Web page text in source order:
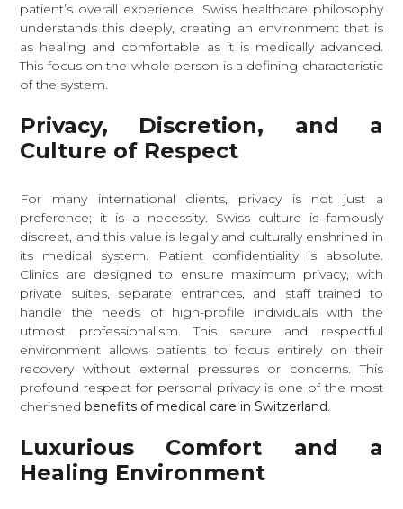
patient’s overall experience. Swiss healthcare philosophy
understands this deeply, creating an environment that is
as healing and comfortable as it is medically advanced.
This focus on the whole person is a defining characteristic
of the system.
Privacy, Discretion, and a
Culture of Respect
For many international clients, privacy is not just a
preference; it is a necessity. Swiss culture is famously
discreet, and this value is legally and culturally enshrined in
its medical system. Patient confidentiality is absolute.
Clinics are designed to ensure maximum privacy, with
private suites, separate entrances, and staff trained to
handle the needs of high-profile individuals with the
utmost professionalism. This secure and respectful
environment allows patients to focus entirely on their
recovery without external pressures or concerns. This
profound respect for personal privacy is one of the most
cherished benefits of medical care in Switzerland.
Luxurious Comfort and a
Healing Environment